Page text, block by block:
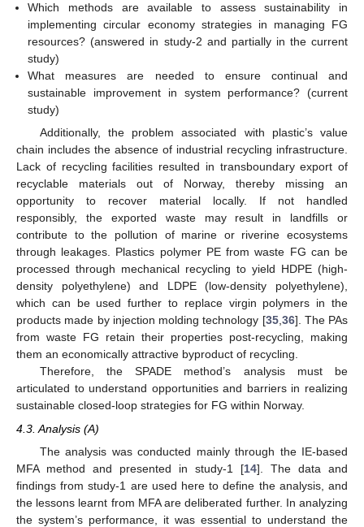
Which methods are available to assess sustainability in
implementing circular economy strategies in managing FG
resources? (answered in study-2 and partially in the current
study)
What measures are needed to ensure continual and
sustainable improvement in system performance? (current
study)
Additionally, the problem associated with plastic’s value
chain includes the absence of industrial recycling infrastructure.
Lack of recycling facilities resulted in transboundary export of
recyclable materials out of Norway, thereby missing an
opportunity to recover material locally. If not handled
responsibly, the exported waste may result in landfills or
contribute to the pollution of marine or riverine ecosystems
through leakages. Plastics polymer PE from waste FG can be
processed through mechanical recycling to yield HDPE (high-
density polyethylene) and LDPE (low-density polyethylene),
which can be used further to replace virgin polymers in the
products made by injection molding technology [35,36]. The PAs
from waste FG retain their properties post-recycling, making
them an economically attractive byproduct of recycling.
Therefore, the SPADE method’s analysis must be
articulated to understand opportunities and barriers in realizing
sustainable closed-loop strategies for FG within Norway.
4.3. Analysis (A)
The analysis was conducted mainly through the IE-based
MFA method and presented in study-1 [14]. The data and
findings from study-1 are used here to define the analysis, and
the lessons learnt from MFA are deliberated further. In analyzing
the system’s performance, it was essential to understand the